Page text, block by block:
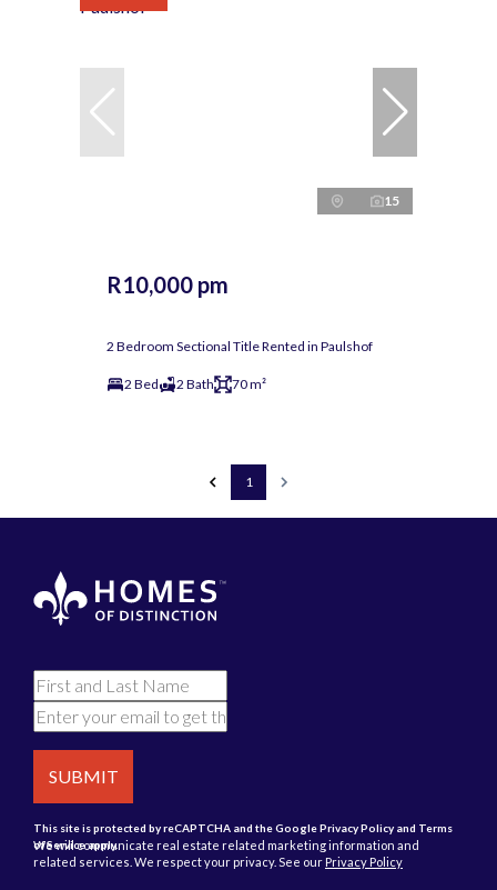
15
R10,000 pm
2 Bedroom Sectional Title Rented in Paulshof
2 Bed 2 Bath 70 m²
1
We will communicate real estate related marketing information and
related services. We respect your privacy. See our Privacy Policy
This site is protected by reCAPTCHA and the GooglePrivacy Policy and Terms
of Serviceapply.
SUBMIT